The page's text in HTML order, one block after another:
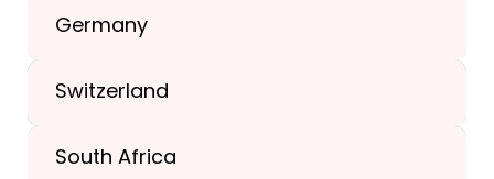
Germany
Switzerland
South Africa